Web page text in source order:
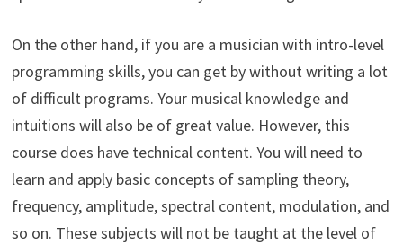
On the other hand, if you are a musician with intro-level
programming skills, you can get by without writing a lot
of difficult programs. Your musical knowledge and
intuitions will also be of great value. However, this
course does have technical content. You will need to
learn and apply basic concepts of sampling theory,
frequency, amplitude, spectral content, modulation, and
so on. These subjects will not be taught at the level of